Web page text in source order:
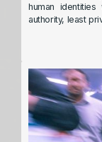
human
authority, least